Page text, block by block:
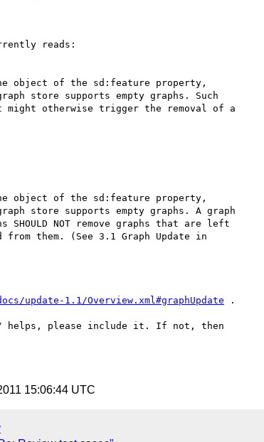
reads:
the object of the sd:feature property,
store supports empty graphs. Such
might otherwise trigger the removal of a
the object of the sd:feature property,
store supports empty graphs. A graph
NOT remove graphs that are left
them. (See 3.1 Graph Update in
update-1.1/Overview.xml#graphUpdate .
helps, please include it. If not, then
15:06:44 UTC